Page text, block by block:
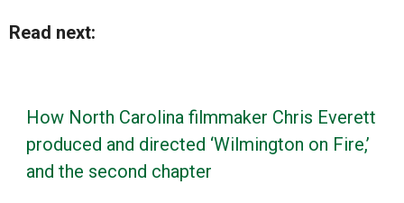
Read next:
How North Carolina filmmaker Chris Everett
produced and directed ‘Wilmington on Fire,’
and the second chapter